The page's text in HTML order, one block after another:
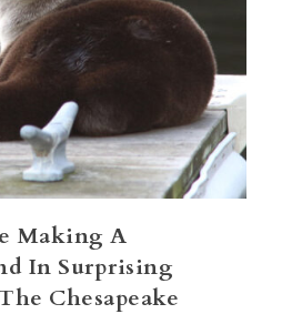
Making A
In Surprising
Chesapeake